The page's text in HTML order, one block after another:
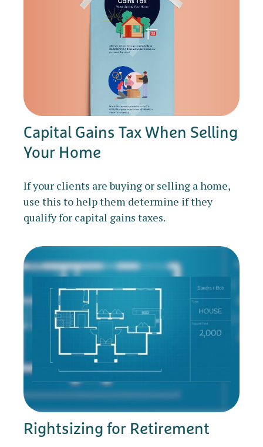
Capital Gains Tax When Selling
Your Home
If your clients are buying or selling a home,
use this to help them determine if they
qualify for capital gains taxes.
Rightsizing for Retirement